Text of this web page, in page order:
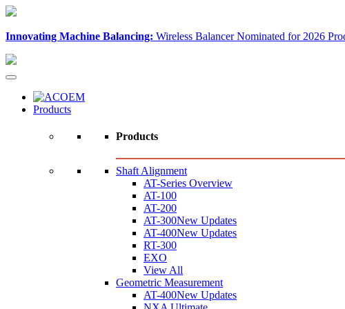
Innovating Machine Balancing: Wireless Balancer Nominated for 2026
Products
Products
Shaft Alignment
AT-Series Overview
AT-100
AT-200
AT-300New Updates
AT-400New Updates
RT-300
EXO
View All
Geometric Measurement
AT-400New Updates